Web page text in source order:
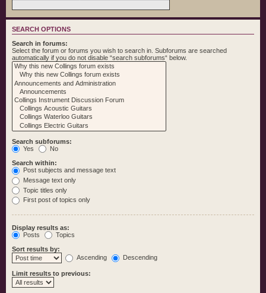
SEARCH OPTIONS
Search in forums:
Select the forum or forums you wish to search in. Subforums are searched
automatically if you do not disable “search subforums“ below.
Search subforums:
Yes
No
Search within:
Post subjects and message text
Message text only
Topic titles only
First post of topics only
Display results as:
Posts
Topics
Sort results by:
Ascending
Descending
Limit results to previous: